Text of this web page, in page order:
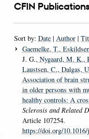
CFIN Publications
Sort by: Date | Author |
Gaemelke, T.,
J. G., Nygaard, M. K.,
Laustsen, C., Dalgas,
Association of brain
in older persons with
healthy controls: A
Sclerosis and Related
Article 107254.
https://doi.org/